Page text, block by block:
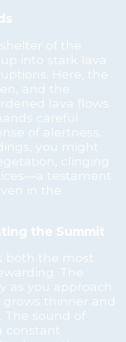
of the
into stark lava
Here, the
and the
lava flows.
careful
of alertness.
you might
clinging
testament
in the
the Summit
both the most
The
as you approach
thinner and
The sound of
constant